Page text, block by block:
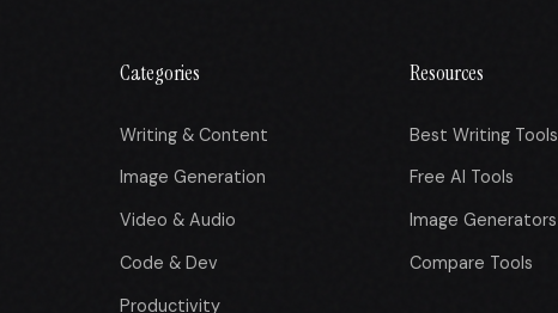
Categories
Writing & Content
Image Generation
Video & Audio
Code & Dev
Productivity
Resources
Best Writing Tools
Free AI Tools
Image Generators
Compare Tools